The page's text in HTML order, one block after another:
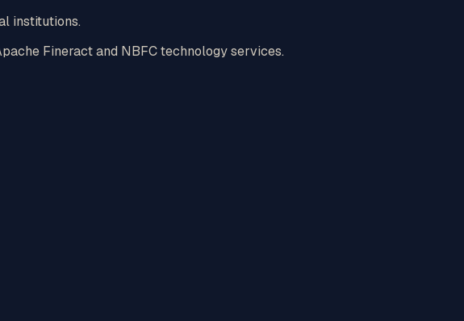
institutions.
Fineract and NBFC technology services.